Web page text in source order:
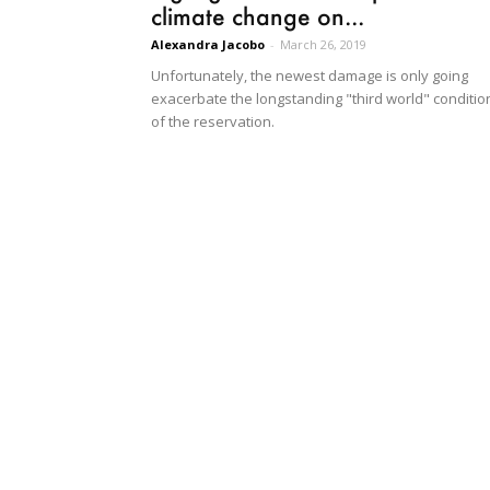
climate change on...
Alexandra Jacobo - March 26, 2019
Unfortunately, the newest damage is only going
exacerbate the longstanding "third world"
of the reservation.